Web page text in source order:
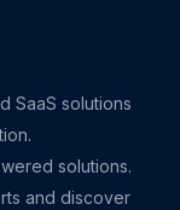
SaaS solutions
solutions.
and discover